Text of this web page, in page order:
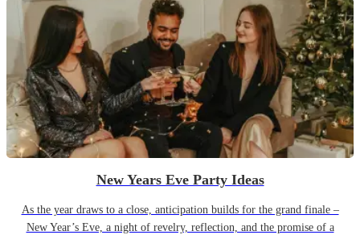
New Years Eve Party Ideas
As the year draws to a close, anticipation builds for the grand finale –
New Year’s Eve, a night of revelry, reflection, and the promise of a